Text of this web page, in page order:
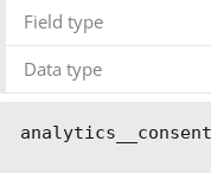
Field type
Data type